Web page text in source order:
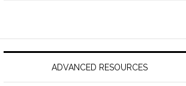
ADVANCED RESOURCES